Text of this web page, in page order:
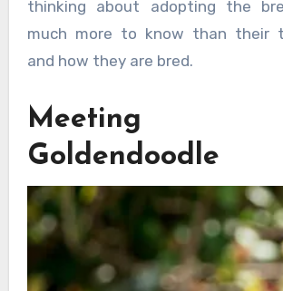
thinking about adopting the
much more to know than their
and how they are bred.
Meeting
Goldendoodle